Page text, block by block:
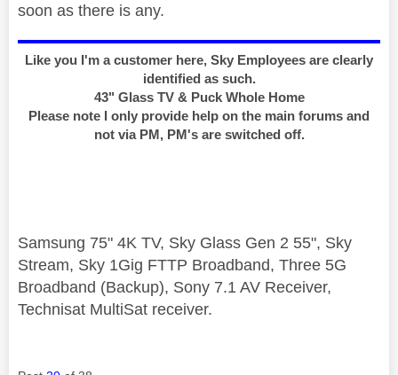
soon as there is any.
Like you I'm a customer here, Sky Employees are clearly
identified as such.
43" Glass TV & Puck Whole Home
Please note I only provide help on the main forums and
not via PM, PM's are switched off.
Samsung 75" 4K TV, Sky Glass Gen 2 55", Sky
Stream, Sky 1Gig FTTP Broadband, Three 5G
Broadband (Backup), Sony 7.1 AV Receiver,
Technisat MultiSat receiver.